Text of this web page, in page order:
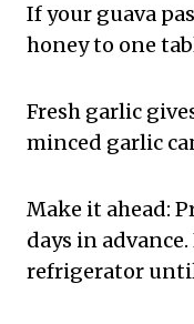
If your guava
honey to one
Fresh garlic
minced garlic
Make it ahead:
days in
refrigerator